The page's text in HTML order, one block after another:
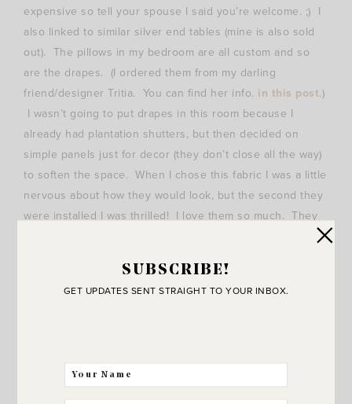
expensive so tell your spouse I said you’re welcome. ;) I
also linked to similar silver end tables (mine is also sold
out). The pillows in my bedroom are all custom and so
are the drapes. (I ordered them from my darling
friend/designer Tritia. You can find her info. in this post.)
I wasn’t going to put drapes in this room because I
already had plantation shutters, but then decided on
simple panels just for decor (they don’t close all the way)
to soften the space. When I chose this fabric I was a little
nervous about how they would look, but the second they
were installed I was thrilled! I love them so much. They
SUBSCRIBE!
GET UPDATES SENT STRAIGHT TO YOUR INBOX.